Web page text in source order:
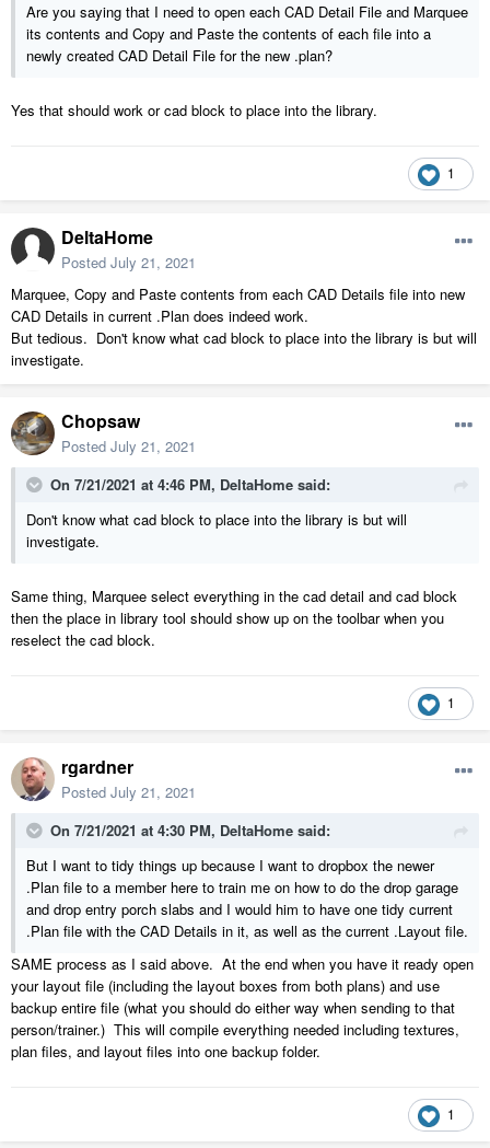
Are you saying that I need to open each CAD Detail File and Marquee
its contents and Copy and Paste the contents of each file into a
newly created CAD Detail File for the new .plan?
Yes that should work or cad block to place into the library.
1
DeltaHome
Posted July 21, 2021
Marquee, Copy and Paste contents from each CAD Details file into new
CAD Details in current .Plan does indeed work.
But tedious. Don't know what cad block to place into the library is but will
investigate.
Chopsaw
Posted July 21, 2021
On 7/21/2021 at 4:46 PM, DeltaHome said:
Don't know what cad block to place into the library is but will
investigate.
Same thing, Marquee select everything in the cad detail and cad block
then the place in library tool should show up on the toolbar when you
reselect the cad block.
1
rgardner
Posted July 21, 2021
On 7/21/2021 at 4:30 PM, DeltaHome said:
But I want to tidy things up because I want to dropbox the newer
.Plan file to a member here to train me on how to do the drop garage
and drop entry porch slabs and I would him to have one tidy current
.Plan file with the CAD Details in it, as well as the current .Layout file.
SAME process as I said above. At the end when you have it ready open
your layout file (including the layout boxes from both plans) and use
backup entire file (what you should do either way when sending to that
person/trainer.) This will compile everything needed including textures,
plan files, and layout files into one backup folder.
1